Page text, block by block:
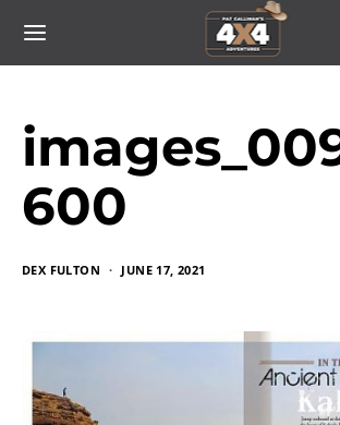
600
DEX FULTON JUNE 17, 2021